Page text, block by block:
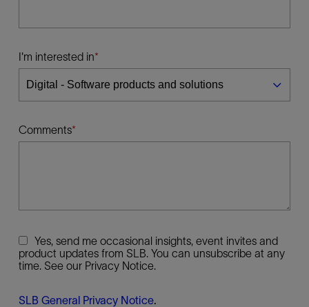
I'm interested in
Comments
Yes, send me occasional insights, event invites and
product updates from SLB. You can unsubscribe at any
time. See our Privacy Notice.
SLB General Privacy Notice.